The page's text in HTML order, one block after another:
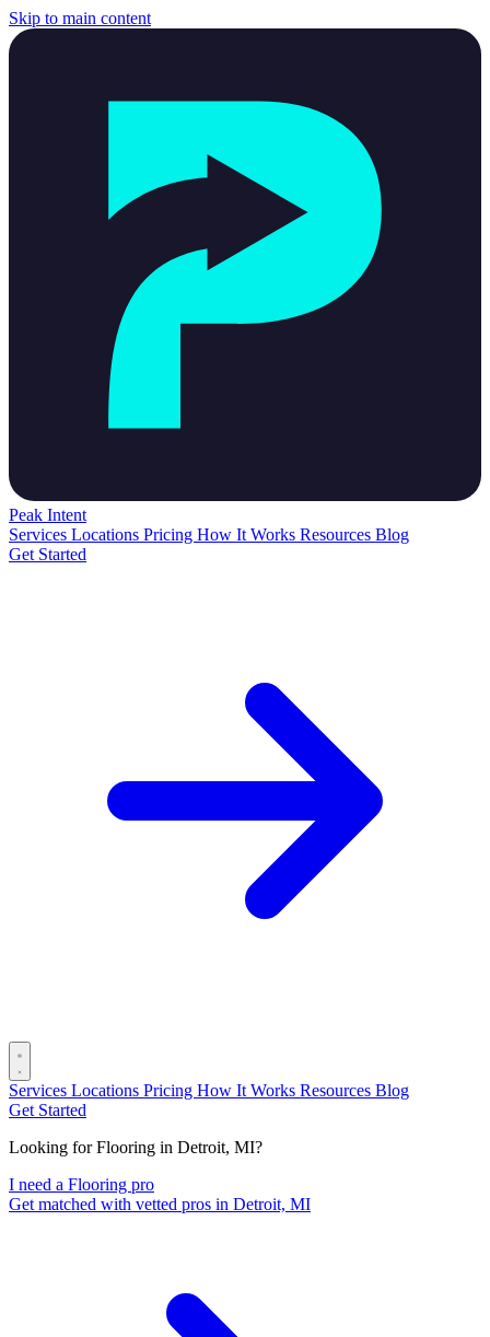
Skip to main content
Peak Intent
Services Locations Pricing How It Works Resources Blog
Get Started
Services Locations Pricing How It Works Resources Blog
Get Started
Looking for Flooring in Detroit, MI?
I need a Flooring pro
Get matched with vetted pros in Detroit, MI